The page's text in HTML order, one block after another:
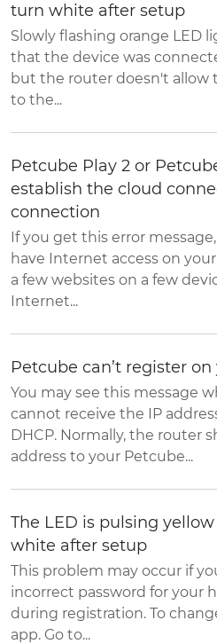
turn white after setup
Slowly flashing orange LED
that the device was
but the router doesn't allow
to the...
Petcube Play 2 or
establish the cloud
connection
If you get this error
have Internet access on
a few websites on a few
Internet...
Petcube can’t register
You may see this message
cannot receive the IP
DHCP. Normally, the router
address to your Petcube...
The LED is pulsing
white after setup
This problem may occur if
incorrect password for your
during registration. To
app. Go to...